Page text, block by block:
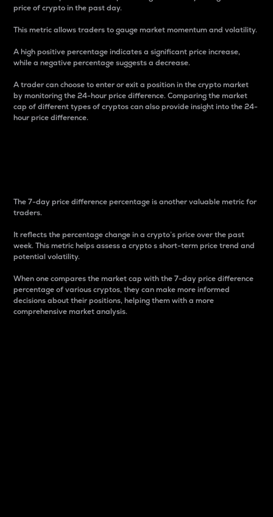
price of crypto in the past day.
This metric allows traders to gauge market momentum and volatility.
A high positive percentage indicates a significant price increase,
while a negative percentage suggests a decrease.
A trader can choose to enter or exit a position in the crypto market
by monitoring the 24-hour price difference. Comparing the market
cap of different types of cryptos can also provide insight into the 24-
hour price difference.
The 7-day price difference percentage is another valuable metric for
traders.
It reflects the percentage change in a crypto’s price over the past
week. This metric helps assess a crypto s short-term price trend and
potential volatility.
When one compares the market cap with the 7-day price difference
percentage of various cryptos, they can make more informed
decisions about their positions, helping them with a more
comprehensive market analysis.